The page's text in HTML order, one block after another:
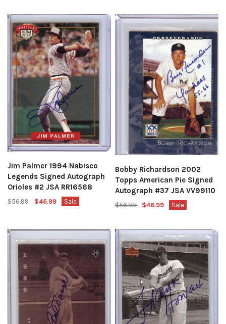
Jim Palmer 1994 Nabisco
Legends Signed Autograph
Orioles #2 JSA RR16568
$56.99 $46.99 Sale
Bobby Richardson 2002
Topps American Pie Signed
Autograph #37 JSA VV99110
$56.99 $46.99 Sale